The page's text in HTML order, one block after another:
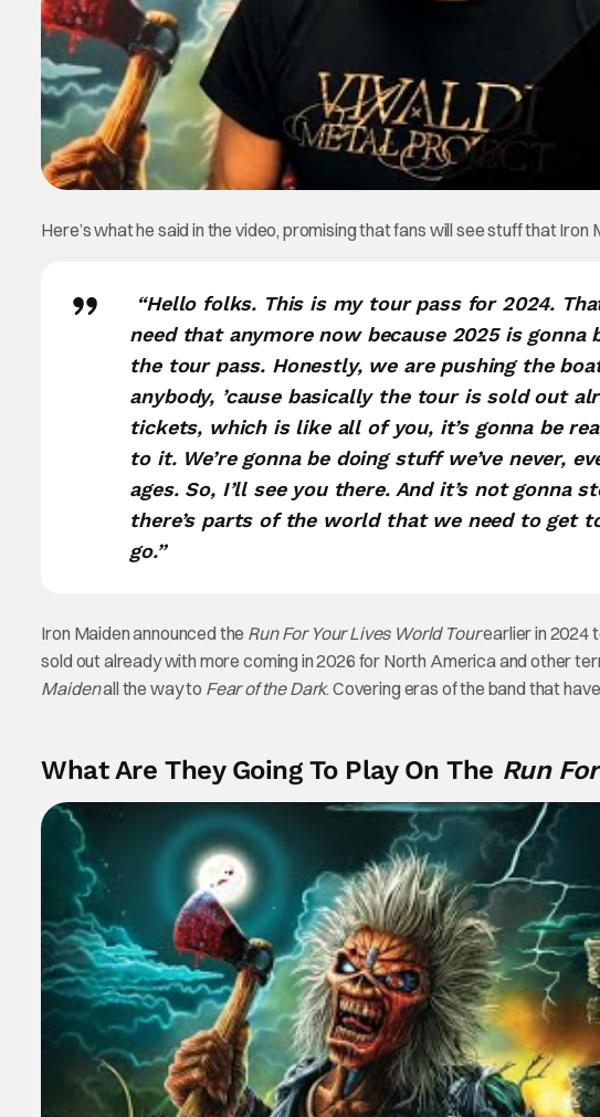
Here’s what he said in the video, promising that fans will see stuff that Iron
“Hello folks. This is my tour pass for 2024.
need that anymore now because 2025 is
the tour pass. Honestly, we are pushing the
anybody, ’cause basically the tour is sold out
tickets, which is like all of you, it’s gonna be
to it. We’re gonna be doing stuff we’ve never,
ages. So, I’ll see you there. And it’s not gonna
there’s parts of the world that we need to get
go.”
Iron Maiden announced the Run For Your Lives World Tourearlier in 2024
sold out already with more coming in 2026 for North America and other
Maidenall the way to Fear of the Dark. Covering eras of the band that
What Are They Going To Play On The Run